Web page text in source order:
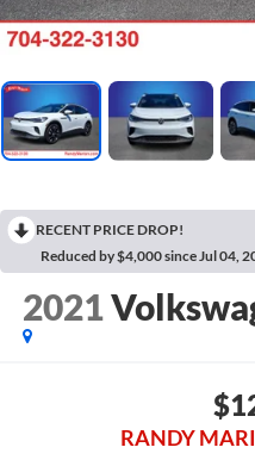
RECENT PRICE DROP!
Reduced by $4,000 since Jul 04,
2021
RANDY